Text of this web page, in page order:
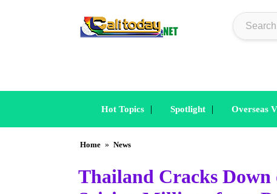
Hot Topics | Spotlight | Overseas
Home » News
Thailand Cracks